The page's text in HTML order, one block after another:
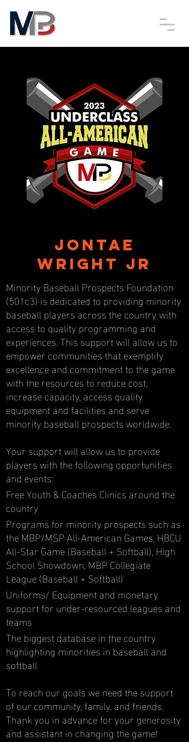
JonTae
Wright Jr
Minority Baseball Prospects Foundation
(501c3) is dedicated to providing minority
baseball players across the country with
access to quality programming and
experiences. This support will allow us to
empower communities that exemplify
excellence and commitment to the game
with the resources to reduce cost,
increase capacity, access quality
equipment and facilities and serve
minority baseball prospects worldwide.
Your support will allow us to provide
players with the following opportunities
and events:
Free Youth & Coaches Clinics around the
country
Programs for minority prospects such as
the MBP/MSP All-American Games, HBCU
All-Star Game (Baseball + Softball), High
School Showdown, MBP Collegiate
League (Baseball + Softball)
Uniforms/ Equipment and monetary
support for under-resourced leagues and
teams
The biggest database in the country
highlighting minorities in baseball and
softball
To reach our goals we need the support
of our community, family, and friends.
Thank you in advance for your generosity
and assistant in changing the game!